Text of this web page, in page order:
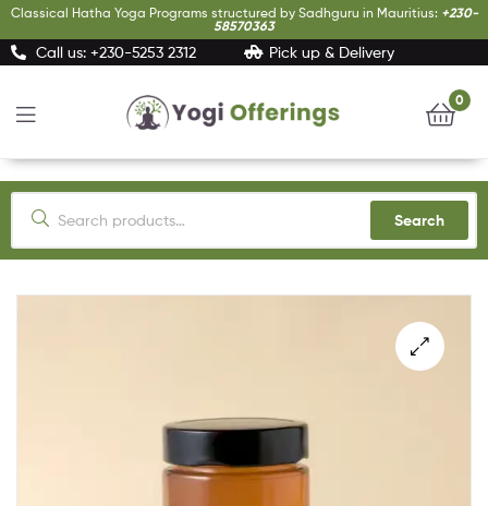
Classical Hatha Yoga Programs structured by Sadhguru in Mauritius: +230-
58570363
Call us: +230-5253 2312 Pick up & Delivery
Yogi
Offerings
0
Search